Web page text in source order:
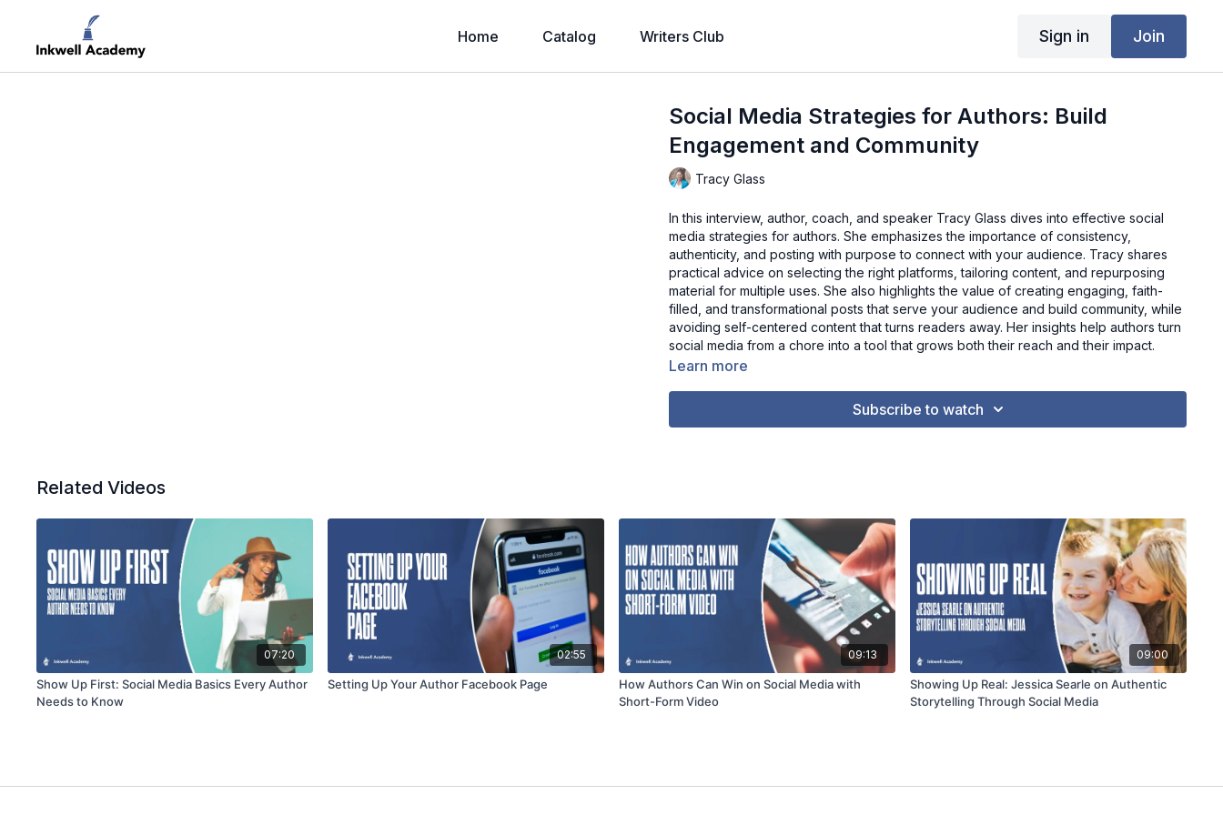
Home Catalog Writers Club Sign in Join
Social Media Strategies for Authors: Build
Engagement and Community
Tracy Glass
In this interview, author, coach, and speaker Tracy Glass dives into effective social
media strategies for authors. She emphasizes the importance of consistency,
authenticity, and posting with purpose to connect with your audience. Tracy shares
practical advice on selecting the right platforms, tailoring content, and repurposing
material for multiple uses. She also highlights the value of creating engaging, faith-
filled, and transformational posts that serve your audience and build community, while
avoiding self-centered content that turns readers away. Her insights help authors turn
social media from a chore into a tool that grows both their reach and their impact.
Learn more
Subscribe to watch
Related Videos
07:20
Show Up First: Social Media Basics Every Author
Needs to Know
02:55
Setting Up Your Author Facebook Page
09:13
How Authors Can Win on Social Media with
Short-Form Video
09:00
Showing Up Real: Jessica Searle on Authentic
Storytelling Through Social Media